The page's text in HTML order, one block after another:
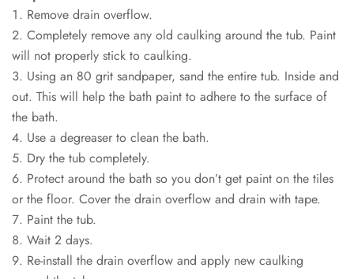
Remove drain overflow.
Completely remove any old caulking around the tub. Paint
will not properly stick to caulking.
Using an 80 grit sandpaper, sand the entire tub. Inside and
out. This will help the bath paint to adhere to the surface of
the bath.
Use a degreaser to clean the bath.
Dry the tub completely.
Protect around the bath so you don’t get paint on the tiles
or the floor. Cover the drain overflow and drain with tape.
Paint the tub.
Wait 2 days.
Re-install the drain overflow and apply new caulking